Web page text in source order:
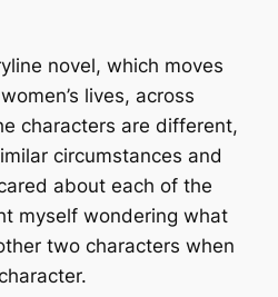
novel, which moves
lives, across
characters are different,
circumstances and
about each of the
myself wondering what
two characters when